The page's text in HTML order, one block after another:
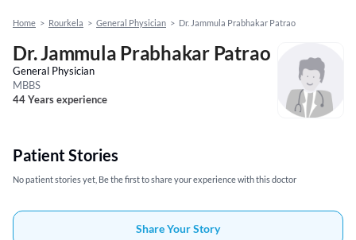
Home > Rourkela > General Physician > Dr. Jammula Prabhakar Patrao
Dr. Jammula Prabhakar Patrao
General Physician
MBBS
44 Years experience
Patient Stories
No patient stories yet, Be the first to share your experience with this doctor
Share Your Story